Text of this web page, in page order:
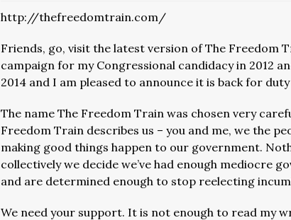
http://thefreedomtrain.com/
Friends, go, visit the latest version of The Freedom
campaign for my Congressional candidacy in 2012
2014 and I am pleased to announce it is back for duty
The name The Freedom Train was chosen very
Freedom Train describes us – you and me, we the
making good things happen to our government.
collectively we decide we’ve had enough mediocre
and are determined enough to stop reelecting
We need your support. It is not enough to read my